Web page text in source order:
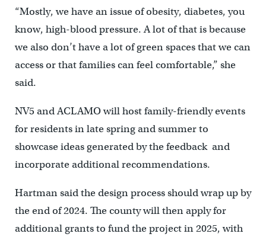
“Mostly, we have an issue of obesity, diabetes, you
know, high-blood pressure. A lot of that is because
we also don’t have a lot of green spaces that we can
access or that families can feel comfortable,” she
said.
NV5 and ACLAMO will host family-friendly events
for residents in late spring and summer to
showcase ideas generated by the feedback and
incorporate additional recommendations.
Hartman said the design process should wrap up by
the end of 2024. The county will then apply for
additional grants to fund the project in 2025, with